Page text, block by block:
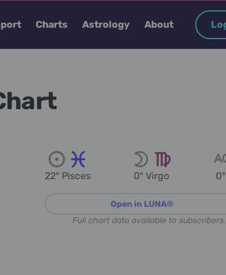
Charts Astrology About
22° Pisces 0° Virgo
Open in LUNA®
Full chart data available to subscribers.